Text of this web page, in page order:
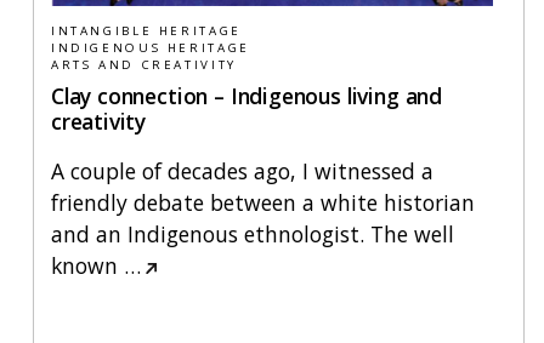
INTANGIBLE HERITAGE
INDIGENOUS HERITAGE
ARTS AND CREATIVITY
Clay connection – Indigenous living and
creativity
A couple of decades ago, I witnessed a
friendly debate between a white historian
and an Indigenous ethnologist. The well
known …